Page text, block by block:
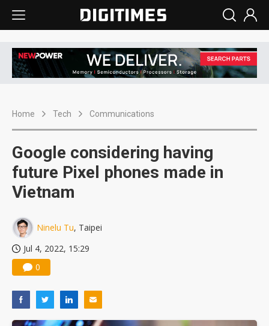
Home Tech Communications
Google considering having
future Pixel phones made in
Vietnam
Ninelu Tu, Taipei
Jul 4, 2022, 15:29
0